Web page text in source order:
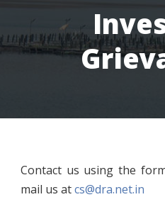
Contact us using the
mail us atcs@dra.net.in